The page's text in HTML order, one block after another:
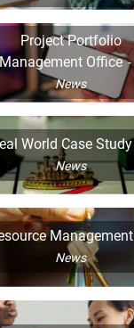
Project Portfolio
Management Office
News
World Case Study
News
Management
News